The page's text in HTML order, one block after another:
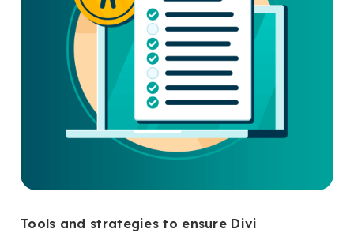
Tools and strategies to ensure Divi